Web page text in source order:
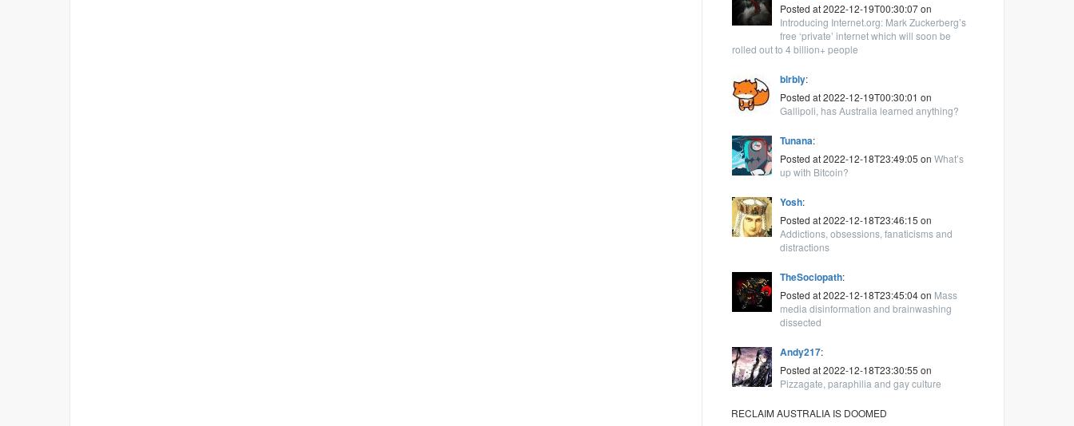
Posted at 2022-12-19T00:30:07 on
Introducing Internet.org: Mark Zuckerberg’s
free ‘private’ internet which will soon be
rolled out to 4 billion+ people
blrbly:
Posted at 2022-12-19T00:30:01 on
Gallipoli, has Australia learned anything?
Tunana:
Posted at 2022-12-18T23:49:05 onWhat’s
up with Bitcoin?
Yosh:
Posted at 2022-12-18T23:46:15 on
Addictions, obsessions, fanaticisms and
distractions
TheSociopath:
Posted at 2022-12-18T23:45:04 on Mass
media disinformation and brainwashing
dissected
Andy217:
Posted at 2022-12-18T23:30:55 on
Pizzagate, paraphilia and gay culture
RECLAIM AUSTRALIA IS DOOMED